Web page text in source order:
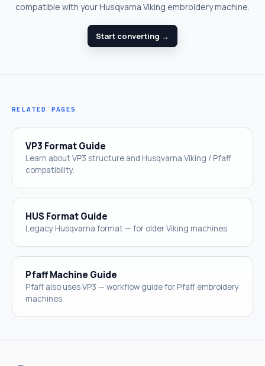
compatible with your Husqvarna Viking embroidery machine.
Start converting →
RELATED PAGES
VP3 Format Guide
Learn about VP3 structure and Husqvarna Viking / Pfaff
compatibility.
HUS Format Guide
Legacy Husqvarna format — for older Viking machines.
Pfaff Machine Guide
Pfaff also uses VP3 — workflow guide for Pfaff embroidery
machines.